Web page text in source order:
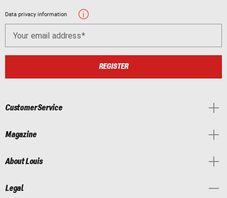
Data privacy information
Your email address
REGISTER
Customer Service
Magazine
About Louis
Legal